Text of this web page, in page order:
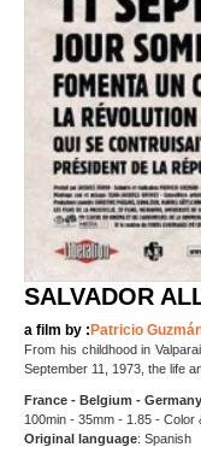
SALVADOR
a film by :Patricio
From his childhood in
September 11, 1973, the life
France - Belgium -
100min - 35mm - 1.85 -
Original language: Spanish